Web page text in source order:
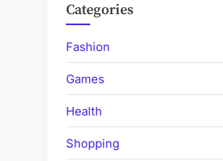
Categories
Fashion
Games
Health
Shopping